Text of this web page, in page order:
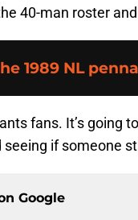
40-man roster
1989 NL
fans. It’s going
if someone
Google